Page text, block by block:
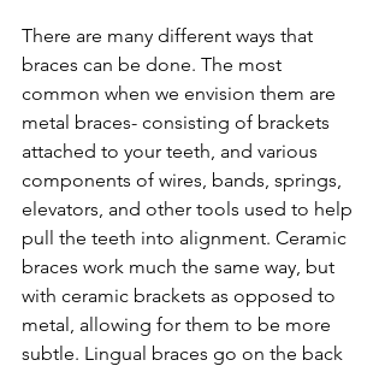
There are many different ways that
braces can be done. The most
common when we envision them are
metal braces- consisting of brackets
attached to your teeth, and various
components of wires, bands, springs,
elevators, and other tools used to help
pull the teeth into alignment. Ceramic
braces work much the same way, but
with ceramic brackets as opposed to
metal, allowing for them to be more
subtle. Lingual braces go on the back